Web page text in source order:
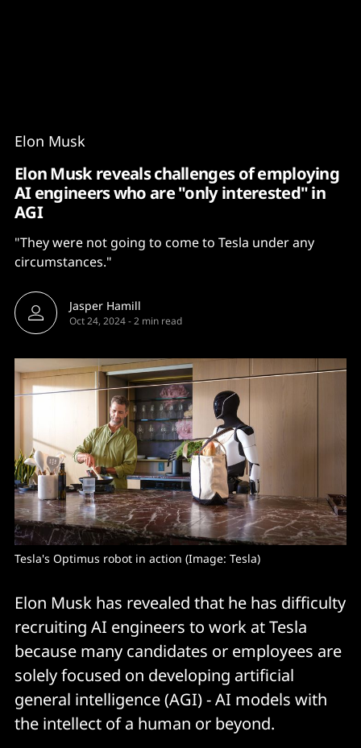
Elon Musk
Elon Musk reveals challenges of employing
AI engineers who are "only interested" in
AGI
"They were not going to come to Tesla under any
circumstances."
Jasper Hamill
Oct 24, 2024-2 min read
Tesla's Optimus robot in action (Image: Tesla)
Elon Musk has revealed that he has difficulty
recruiting AI engineers to work at Tesla
because many candidates or employees are
solely focused on developing artificial
general intelligence (AGI) - AI models with
the intellect of a human or beyond.